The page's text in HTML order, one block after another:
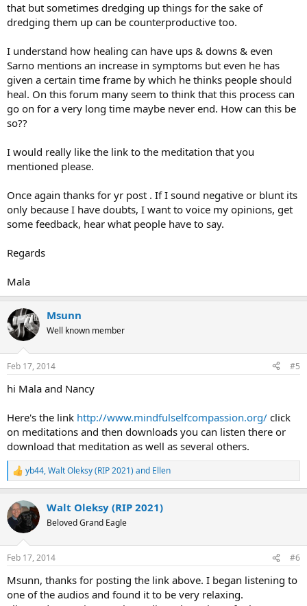
myself, and the more patience I have for this crazy process, the
easier it seems to be to let the pain float away.
When I get stressed out, it's very easy to slip into old thought
patterns of fear discouragement. What helps me is to do something
nice for myself. Watch a movie, take a nice hike or walk, read a
positive book, something that breaks thinking loop. I try to do
things to soothe myself. This too will pass.
Wishing you the best
that but sometimes dredging up things for the sake of
dredging them up can be counterproductive too.
I understand how healing can have ups & downs & even
Sarno mentions an increase in symptoms but even he has
given a certain time frame by which he thinks people should
heal. On this forum many seem to think that this process can
go on for a very long time maybe never end. How can this be
so??
I would really like the link to the meditation that you
mentioned please.
Once again thanks for yr post . If I sound negative or blunt its
only because I have doubts, I want to voice my opinions, get
some feedback, hear what people have to say.
Regards
Mala
Msunn
Well known member
Feb 17, 2014 #5
hi Mala and Nancy
Here's the link http://www.mindfulselfcompassion.org/ click
on meditations and then downloads you can listen there or
download that meditation as well as several others.
R
e
c
t
i
s
yb44,Walt Oleksy (RIP 2021) and Ellen
Walt Oleksy (RIP 2021)
Beloved Grand Eagle
Feb 17, 2014 #6
Msunn, thanks for posting the link above. I began listening to
one of the audios and found it to be very relaxing.